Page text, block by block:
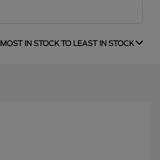
MOST IN STOCK TO LEAST IN STOCK